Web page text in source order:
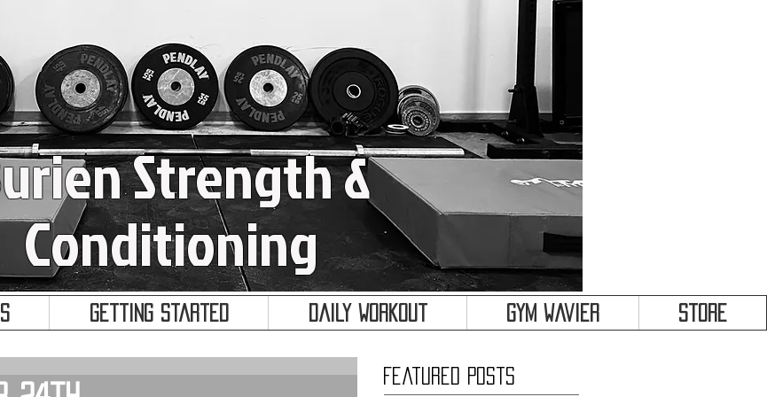
Strength &
Conditioning
Getting Started Daily Workout Gym Wavier Store
Featured Posts